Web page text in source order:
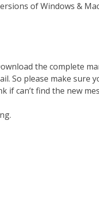
of Windows &
the complete
So please make sure
if can’t find the new